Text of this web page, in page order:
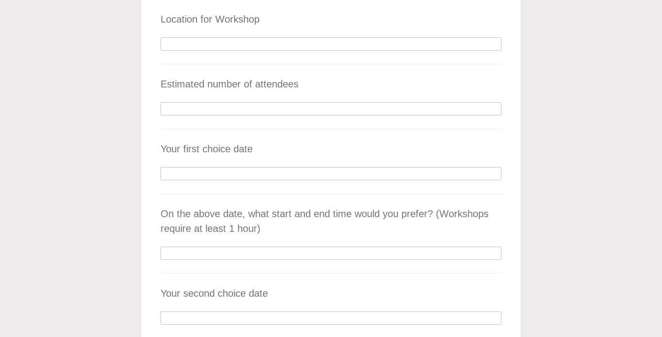
Location for Workshop
Estimated number of attendees
Your first choice date
On the above date, what start and end time would you prefer? (Workshops
require at least 1 hour)
Your second choice date